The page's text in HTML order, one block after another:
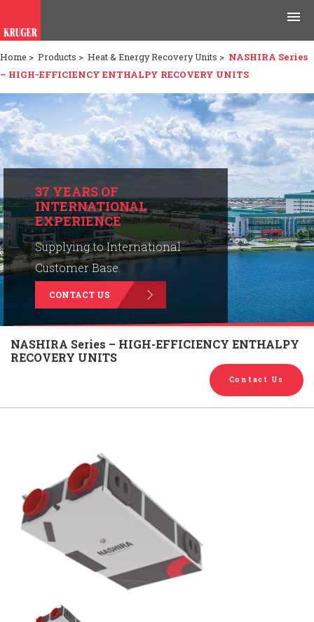
Products
Applications
Tools & Resources
News & Media
Why Kruger
Careers
Contact Us
Home > Products > Heat & Energy Recovery Units > NASHIRA Series
– HIGH-EFFICIENCY ENTHALPY RECOVERY UNITS
37 YEARS OF
INTERNATIONAL
EXPERIENCE
Supplying to International
Customer Base.
CONTACT US
NASHIRA Series – HIGH-EFFICIENCY ENTHALPY
RECOVERY UNITS
Contact Us